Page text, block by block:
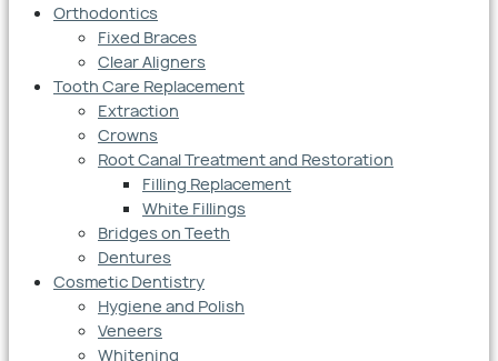
Orthodontics
Fixed Braces
Clear Aligners
Tooth Care Replacement
Extraction
Crowns
Root Canal Treatment and Restoration
Filling Replacement
White Fillings
Bridges on Teeth
Dentures
Cosmetic Dentistry
Hygiene and Polish
Veneers
Whitening